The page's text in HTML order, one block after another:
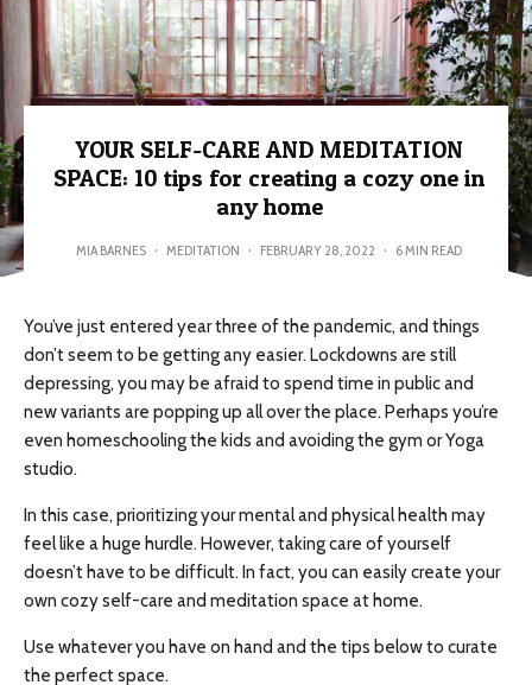
YOUR SELF-CARE AND MEDITATION
SPACE: 10 tips for creating a cozy one in
any home
MIA BARNES · MEDITATION · FEBRUARY 28, 2022 · 6 MIN READ
You’ve just entered year three of the pandemic, and things
don’t seem to be getting any easier. Lockdowns are still
depressing, you may be afraid to spend time in public and
new variants are popping up all over the place. Perhaps you’re
even homeschooling the kids and avoiding the gym or Yoga
studio.
In this case, prioritizing your mental and physical health may
feel like a huge hurdle. However, taking care of yourself
doesn’t have to be difficult. In fact, you can easily create your
own cozy self-care and meditation space at home.
Use whatever you have on hand and the tips below to curate
the perfect space.